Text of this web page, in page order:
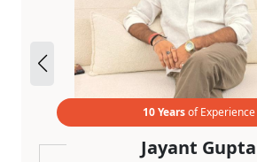
10 Yearsof Experience
Jayant Gupta